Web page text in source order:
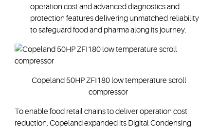
operation cost and advanced diagnostics and
protection features delivering unmatched reliability
to safeguard food and pharma along its journey.
Copeland 50HP ZFI180 low temperature scroll
compressor
To enable food retail chains to deliver operation cost
reduction, Copeland expanded its Digital Condensing